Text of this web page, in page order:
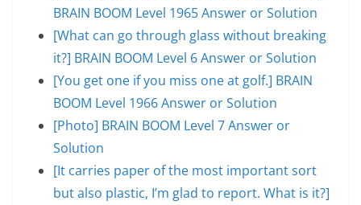
BRAIN BOOM Level 1965 Answer or Solution
[What can go through glass without breaking
it?] BRAIN BOOM Level 6 Answer or Solution
[You get one if you miss one at golf.] BRAIN
BOOM Level 1966 Answer or Solution
[Photo] BRAIN BOOM Level 7 Answer or
Solution
[It carries paper of the most important sort
but also plastic, I’m glad to report. What is it?]